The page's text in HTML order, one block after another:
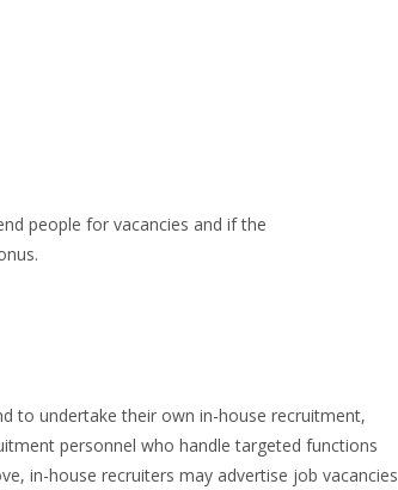
people for vacancies and if the
to undertake their own in-house recruitment,
personnel who handle targeted functions
in-house recruiters may advertise job vacancies